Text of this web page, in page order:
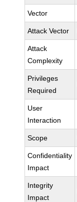
Vector
Attack Vector
Attack
Complexity
Privileges
Required
User
Interaction
Scope
Confidentiality
Impact
Integrity
Impact